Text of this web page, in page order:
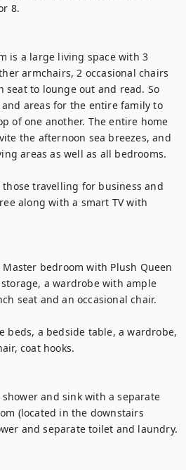
8.
is a large living space with 3
armchairs, 2 occasional chairs
seat to lounge out and read. So
areas for the entire family to
of one another. The entire home
the afternoon sea breezes, and
areas as well as all bedrooms.
travelling for business and
along with a smart TV with
bedroom with Plush Queen
a wardrobe with ample
seat and an occasional chair.
beds, a bedside table, a wardrobe,
coat hooks.
and sink with a separate
(located in the downstairs
and separate toilet and laundry.